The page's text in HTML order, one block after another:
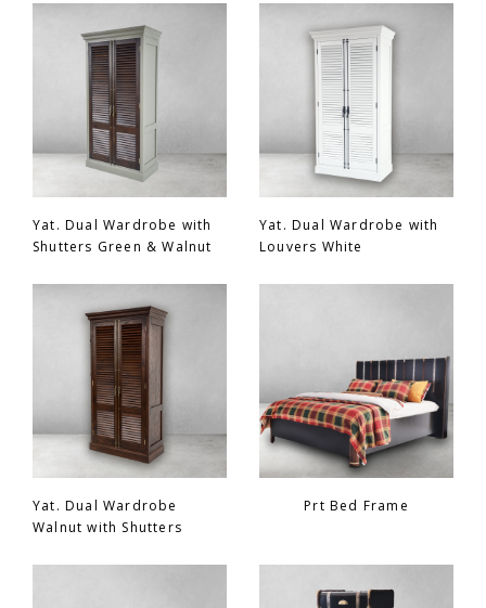
Bedroom
Tv Stand
Dresser
BEDROOM
KARL STARLING LEATHER PRODUCTS
SHERLOCK HOLMES
Yat. Dual Wardrobe with
Shutters Green & Walnut
Yat. Dual Wardrobe with
Louvers White
Yat. Dual Wardrobe
Walnut with Shutters
Prt Bed Frame